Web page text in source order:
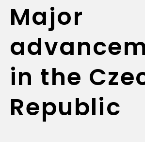
Major
in the
Republic